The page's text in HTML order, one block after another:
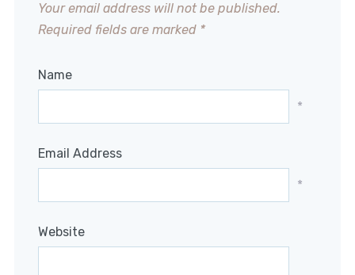
Your email address will not be published.
Required fields are marked *
Name
*
Email Address
*
Website